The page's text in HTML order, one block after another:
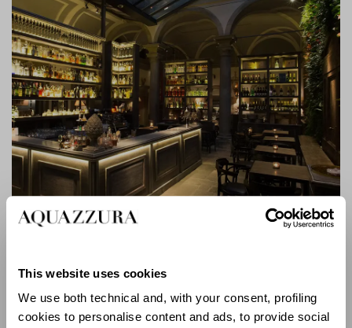
This website uses cookies
We use both technical and, with your consent, profiling
cookies to personalise content and ads, to provide social
Locale Firenze